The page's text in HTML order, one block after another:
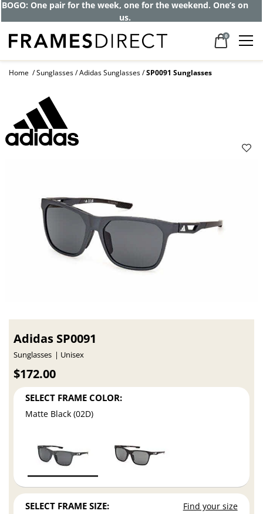
BOGO: One pair for the week, one for the weekend. One’s on
us.
0
Home Sunglasses Adidas Sunglasses SP0091 Sunglasses
Adidas SP0091
Sunglasses Unisex
$172.00
SELECT FRAME COLOR:
Matte Black (02D)
SELECT FRAME SIZE: Find your size